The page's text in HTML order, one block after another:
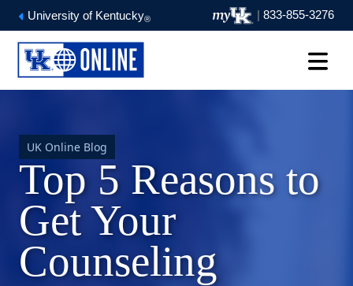
University of Kentucky® | 833-855-3276
UK Online Blog
Top 5 Reasons to
Get Your
Counseling